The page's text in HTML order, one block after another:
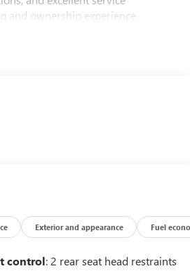
ownership experience.
Exterior and appearance Fuel
control: 2 rear seat head restraints